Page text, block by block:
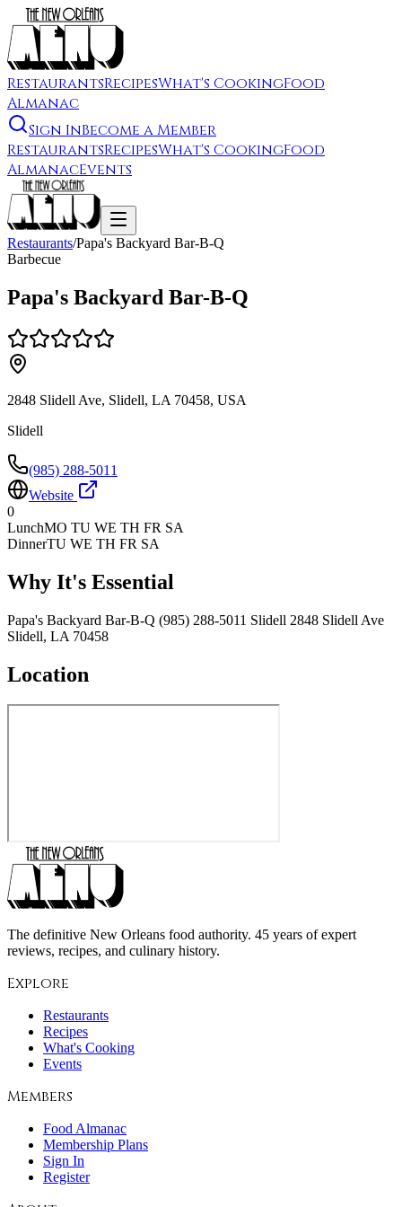
RestaurantsRecipesWhat's CookingFood
Almanac
Sign InBecome a Member
RestaurantsRecipesWhat's CookingFood
AlmanacEvents
Restaurants/Papa's Backyard Bar-B-Q
Barbecue
Papa's Backyard Bar-B-Q
2848 Slidell Ave, Slidell, LA 70458, USA
Slidell
(985) 288-5011
Website
0
LunchMO TU WE TH FR SA
DinnerTU WE TH FR SA
Why It's Essential
Papa's Backyard Bar-B-Q (985) 288-5011 Slidell 2848 Slidell Ave
Slidell, LA 70458
Location
The definitive New Orleans food authority. 45 years of expert
reviews, recipes, and culinary history.
Explore
Restaurants
Recipes
What's Cooking
Events
Members
Food Almanac
Membership Plans
Sign In
Register